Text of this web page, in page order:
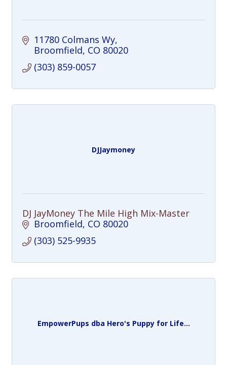
11780 Colmans Wy
Broomfield CO 80020
(303) 859-0057
DJJaymoney
DJ JayMoney The Mile High Mix-Master
Broomfield CO 80020
(303) 525-9935
EmpowerPups dba Hero's Puppy for Life...